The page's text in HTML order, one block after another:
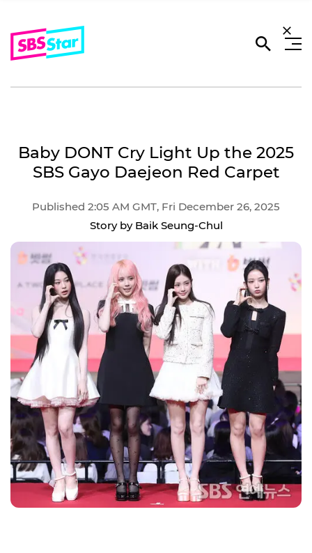
Baby DONT Cry Light Up the 2025
SBS Gayo Daejeon Red Carpet
Published 2:05 AM GMT, Fri December 26, 2025
Story by Baik Seung-Chul